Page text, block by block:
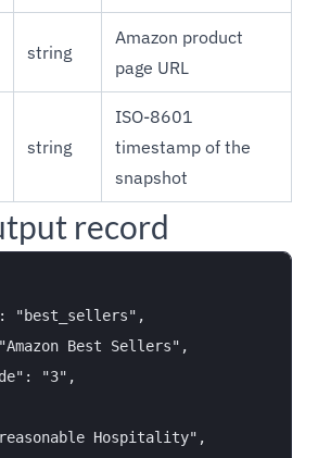
string
Amazon product
page URL
string
ISO-8601
timestamp of the
snapshot
record
"best_sellers",
Best Sellers",
"3",
Hospitality",